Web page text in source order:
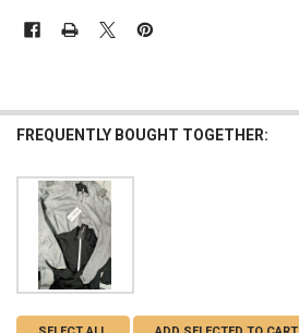
FREQUENTLY BOUGHT TOGETHER: